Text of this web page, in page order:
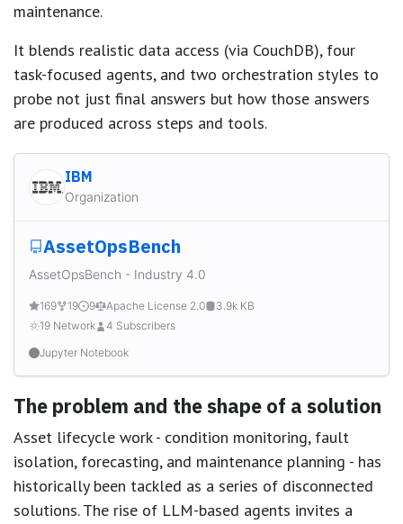
maintenance.
It blends realistic data access (via CouchDB), four
task-focused agents, and two orchestration styles to
probe not just final answers but how those answers
are produced across steps and tools.
IBM
Organization
AssetOpsBench
AssetOpsBench - Industry 4.0
169 19 9 Apache License 2.0
3.9k KB
19 Network
4 Subscribers
Jupyter Notebook
The problem and the shape of a solution
Asset lifecycle work - condition monitoring, fault
isolation, forecasting, and maintenance planning - has
historically been tackled as a series of disconnected
solutions. The rise of LLM-based agents invites a